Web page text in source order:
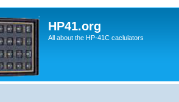
HP41.org
All about the HP-41C caclulators